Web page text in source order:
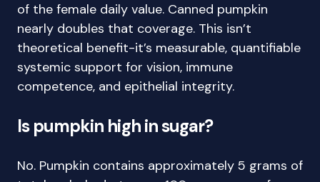
of the female daily value. Canned pumpkin
nearly doubles that coverage. This isn’t
theoretical benefit-it’s measurable, quantifiable
systemic support for vision, immune
competence, and epithelial integrity.
Is pumpkin high in sugar?
No. Pumpkin contains approximately 5 grams of